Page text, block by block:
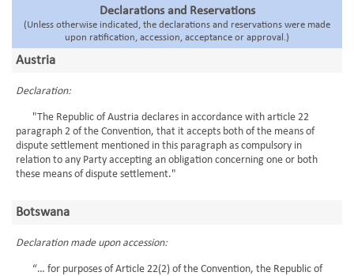
Declarations and Reservations
(Unless otherwise indicated, the declarations and reservations were made
upon ratification, accession, acceptance or approval.)
Austria
Declaration:
"The Republic of Austria declares in accordance with article 22
paragraph 2 of the Convention, that it accepts both of the means of
dispute settlement mentioned in this paragraph as compulsory in
relation to any Party accepting an obligation concerning one or both
these means of dispute settlement."
Botswana
Declaration made upon accession:
“… for purposes of Article 22(2) of the Convention, the Republic of